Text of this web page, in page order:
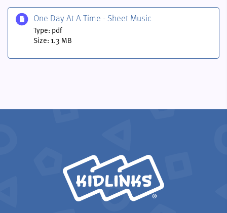
One Day At A Time - Sheet Music
Type: pdf
Size: 1.3 MB